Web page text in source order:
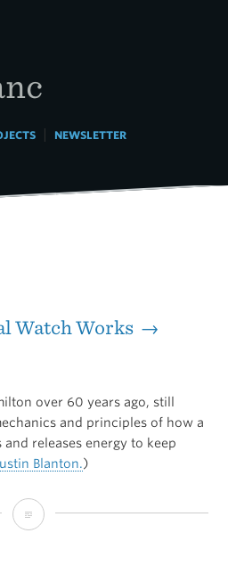
| NEWSLETTER
Watch Works →
over 60 years ago, still
and principles of how a
releases energy to keep
Blanton.)
How